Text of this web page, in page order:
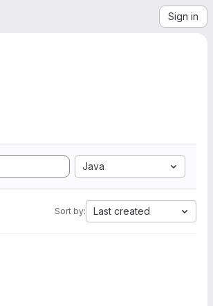
Sign in
Java
Sort by: Last created